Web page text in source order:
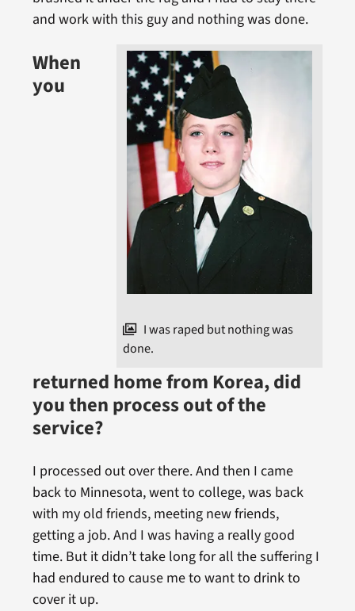
and work with this guy and nothing was done.
I was raped but nothing was
done.
When
you
returned home from Korea, did
you then process out of the
service?
I processed out over there. And then I came
back to Minnesota, went to college, was back
with my old friends, meeting new friends,
getting a job. And I was having a really good
time. But it didn’t take long for all the suffering I
had endured to cause me to want to drink to
cover it up.